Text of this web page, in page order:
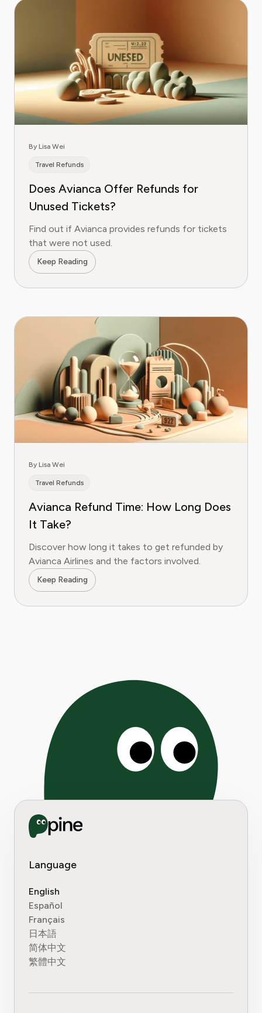
By Lisa Wei
Travel Refunds
Does Avianca Offer Refunds for
Unused Tickets?
Find out if Avianca provides refunds for tickets
that were not used.
Keep Reading
By Lisa Wei
Travel Refunds
Avianca Refund Time: How Long Does
It Take?
Discover how long it takes to get refunded by
Avianca Airlines and the factors involved.
Keep Reading
Language
English
Español
Français
日本語
简体中文
繁體中文